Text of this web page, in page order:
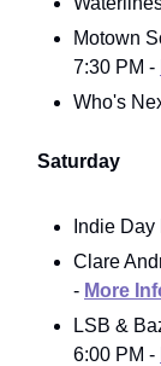
Motown
7:30 PM -
Who's
Saturday
Indie
Clare
- More
LSB &
6:00 PM -